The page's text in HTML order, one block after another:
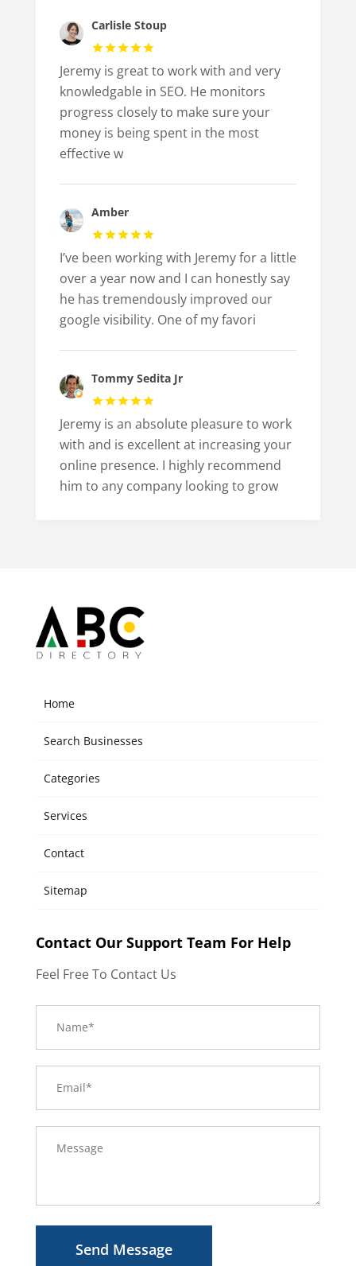
Carlisle Stoup
Jeremy is great to work with and very
knowledgable in SEO. He monitors
progress closely to make sure your
money is being spent in the most
effective w
Amber
I’ve been working with Jeremy for a little
over a year now and I can honestly say
he has tremendously improved our
google visibility. One of my favori
Tommy Sedita Jr
Jeremy is an absolute pleasure to work
with and is excellent at increasing your
online presence. I highly recommend
him to any company looking to grow
Home
Search Businesses
Categories
Services
Contact
Sitemap
Contact Our Support Team For Help
Feel Free To Contact Us
Send Message